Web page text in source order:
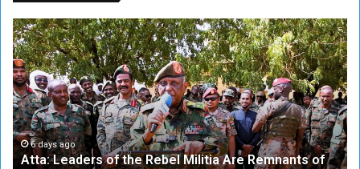
A
t
t
a
:
L
e
a
d
6 days ago
Atta: Leaders of the Rebel Militia Are Remnants of